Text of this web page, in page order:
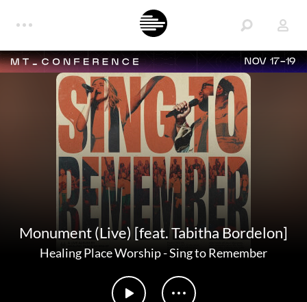
NOV 17-19
Monument (Live) [feat. Tabitha Bordelon]
Healing Place Worship-Sing to Remember